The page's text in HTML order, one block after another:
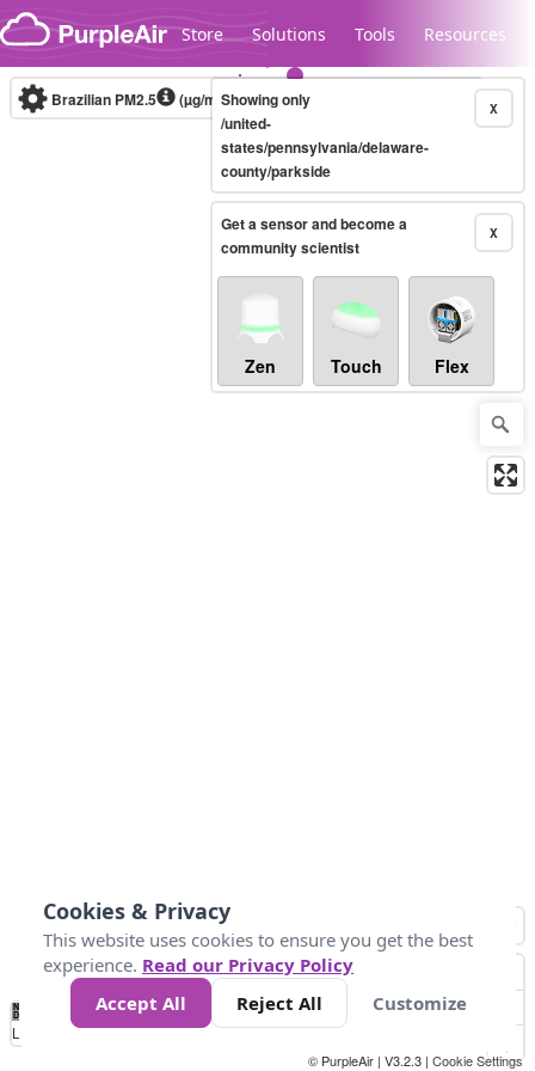
Skip to content
Store Solutions Tools Resources
Legacy...
Brazilian PM2.5 (µg/m³)10-minute X
Showing only
/united-
states/pennsylvania/delaware-
county/parkside
X
Get a sensor and become a
community scientist
Zen Touch Flex
No
Data 40 80 200
Loading...
© PurpleAir | V3.2.3 | Cookie Settings
Cookies & Privacy
This website uses cookies to ensure you get the best
experience. Read our Privacy Policy
Accept All
Reject All Customize